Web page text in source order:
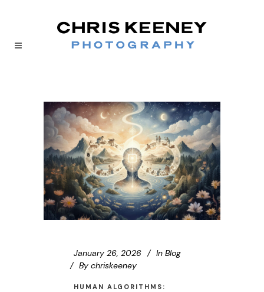
January 26, 2026 In Blog
By chriskeeney
HUMAN ALGORITHMS: